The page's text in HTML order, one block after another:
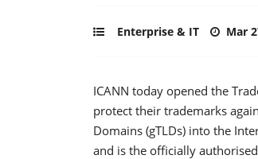
Enterprise & IT Mar
ICANN today opened the
protect their trademarks
Domains (gTLDs) into the
and is the officially